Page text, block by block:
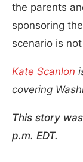
the parents
sponsoring
scenario is not
Kate Scanlon
covering
This story
p.m. EDT.